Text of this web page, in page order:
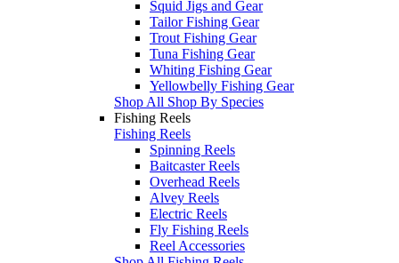
Squid Jigs and Gear
Tailor Fishing Gear
Trout Fishing Gear
Tuna Fishing Gear
Whiting Fishing Gear
Yellowbelly Fishing Gear
Shop All Shop By Species
Fishing Reels
Fishing Reels
Spinning Reels
Baitcaster Reels
Overhead Reels
Alvey Reels
Electric Reels
Fly Fishing Reels
Reel Accessories